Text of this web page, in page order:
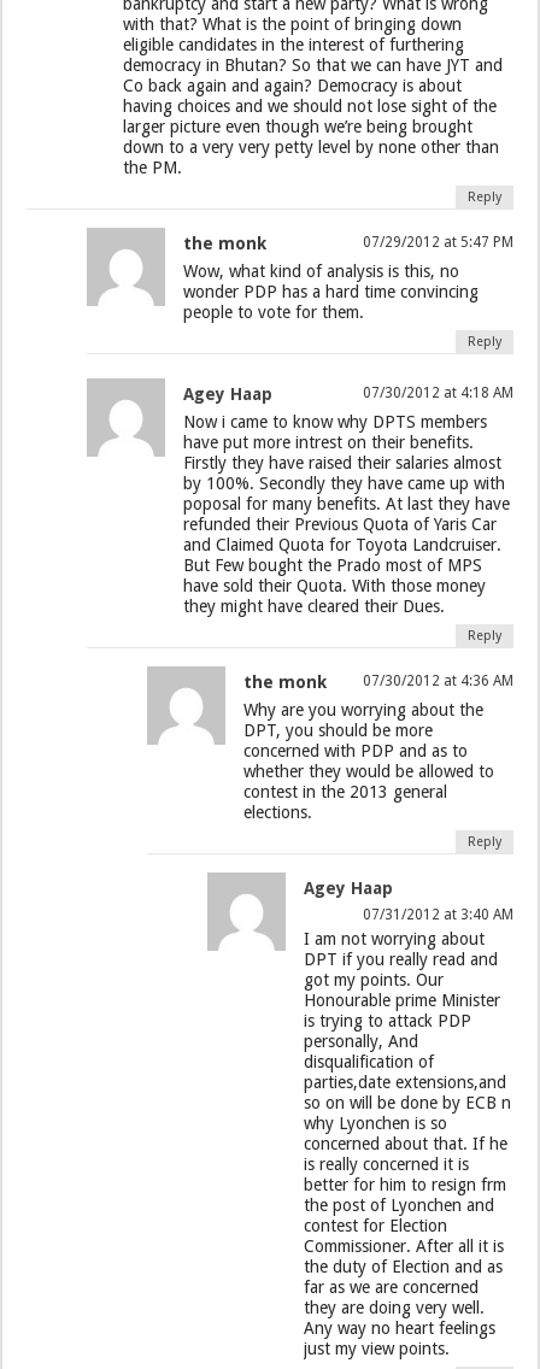
bankruptcy and start a new party? What is wrong
with that? What is the point of bringing down
eligible candidates in the interest of furthering
democracy in Bhutan? So that we can have JYT and
Co back again and again? Democracy is about
having choices and we should not lose sight of the
larger picture even though we’re being brought
down to a very very petty level by none other than
the PM.
Reply
the monk 07/29/2012 at 5:47 PM
Wow, what kind of analysis is this, no
wonder PDP has a hard time convincing
people to vote for them.
Reply
Agey Haap 07/30/2012 at 4:18 AM
Now i came to know why DPTS members
have put more intrest on their benefits.
Firstly they have raised their salaries almost
by 100%. Secondly they have came up with
poposal for many benefits. At last they have
refunded their Previous Quota of Yaris Car
and Claimed Quota for Toyota Landcruiser.
But Few bought the Prado most of MPS
have sold their Quota. With those money
they might have cleared their Dues.
Reply
the monk 07/30/2012 at 4:36 AM
Why are you worrying about the
DPT, you should be more
concerned with PDP and as to
whether they would be allowed to
contest in the 2013 general
elections.
Reply
Agey Haap
07/31/2012 at 3:40 AM
I am not worrying about
DPT if you really read and
got my points. Our
Honourable prime Minister
is trying to attack PDP
personally, And
disqualification of
parties,date extensions,and
so on will be done by ECB n
why Lyonchen is so
concerned about that. If he
is really concerned it is
better for him to resign frm
the post of Lyonchen and
contest for Election
Commissioner. After all it is
the duty of Election and as
far as we are concerned
they are doing very well.
Any way no heart feelings
just my view points.